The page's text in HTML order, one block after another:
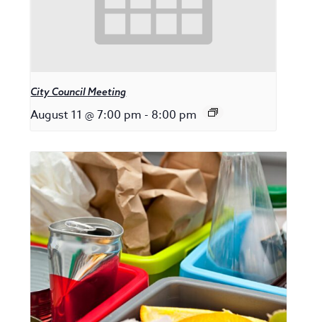
City Council Meeting
August 11 @ 7:00 pm - 8:00 pm